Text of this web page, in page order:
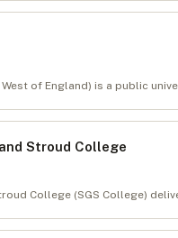
of England) is a public
Stroud College
College (SGS College)